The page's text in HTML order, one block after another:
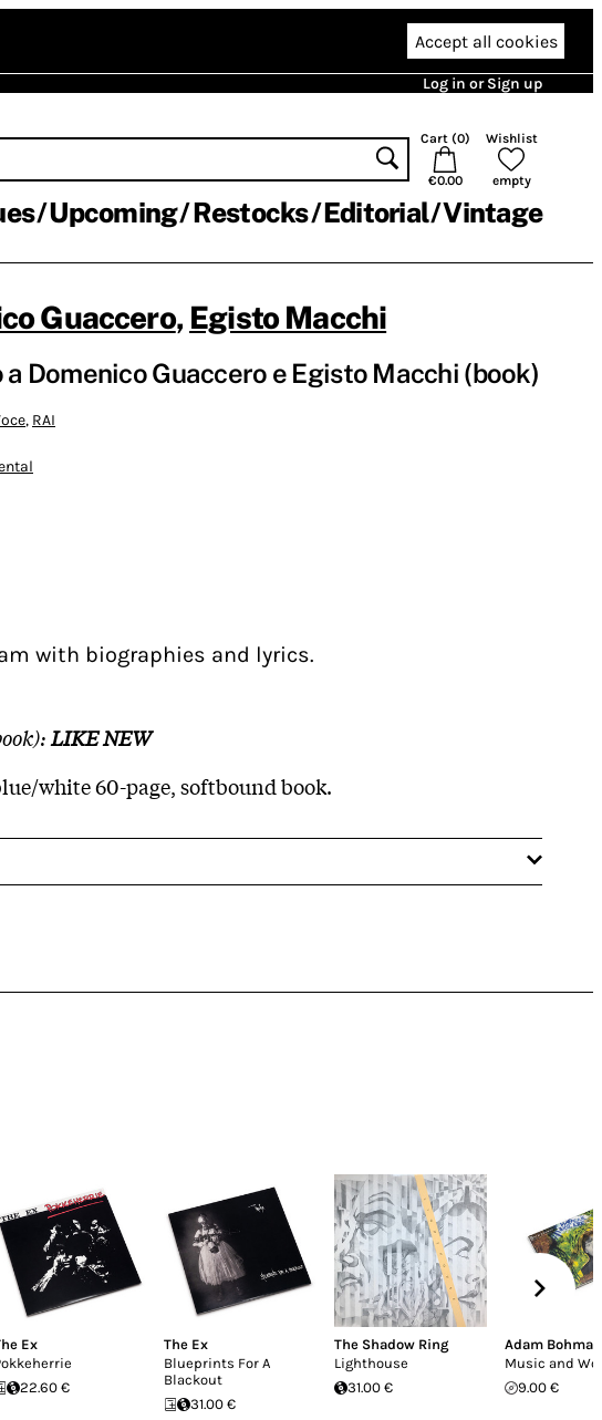
Accept all cookies
Log in or Sign up
Cart (0)
€0.00
Wishlist
empty
Upcoming Restocks Editorial Vintage
Guaccero, Egisto Macchi
Domenico Guaccero e Egisto Macchi (book)
, RAI
with biographies and lyrics.
LIKE NEW
white 60-page, softbound book.
Ex
22.60 €
The Ex
Blueprints For A
Blackout
31.00 €
The Shadow Ring
Lighthouse
31.00 €
Adam Bohman
Music and
9.00 €